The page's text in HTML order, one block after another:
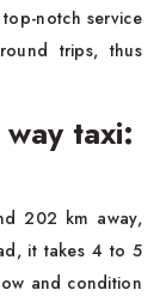
notch service
trips, thus
taxi:
202 km away,
it takes 4 to 5
and condition